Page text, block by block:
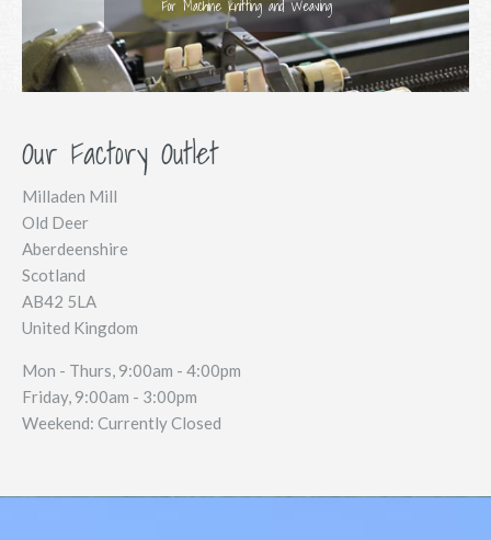
For Machine Knitting and Weaving
Our Factory Outlet
Milladen Mill
Old Deer
Aberdeenshire
Scotland
AB42 5LA
United Kingdom
Mon - Thurs, 9:00am - 4:00pm
Friday, 9:00am - 3:00pm
Weekend: Currently Closed